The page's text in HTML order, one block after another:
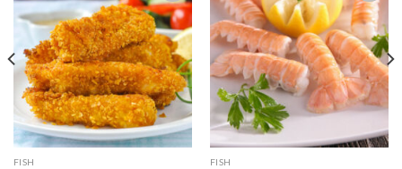
Add to
wishlist
FISH
Add to
wishlist
FISH